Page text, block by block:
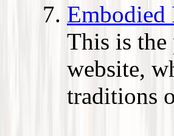
Embodied
This is the
website,
traditions